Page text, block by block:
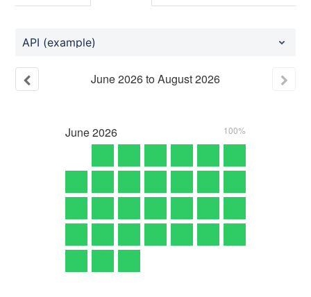
API (example)
June2026toAugust2026
June2026 100%